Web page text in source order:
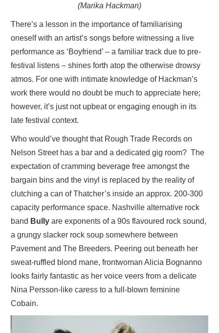
(Marika Hackman)
There’s a lesson in the importance of familiarising
oneself with an artist’s songs before witnessing a live
performance as ‘Boyfriend’ – a familiar track due to pre-
festival listens – shines forth atop the otherwise drowsy
atmos. For one with intimate knowledge of Hackman’s
work there would no doubt be much to appreciate here;
however, it’s just not upbeat or engaging enough in its
late festival context.
Who would’ve thought that Rough Trade Records on
Nelson Street has a bar and a dedicated gig room? The
expectation of cramming beverage free amongst the
bargain bins and the vinyl is replaced by the reality of
clutching a can of Thatcher’s inside an approx. 200-300
capacity performance space. Nashville alternative rock
band Bully are exponents of a 90s flavoured rock sound,
a grungy slacker rock soup somewhere between
Pavement and The Breeders. Peering out beneath her
sweat-ruffled blond mane, frontwoman Alicia Bognanno
looks fairly fantastic as her voice veers from a delicate
Nina Persson-like caress to a full-blown feminine
Cobain.